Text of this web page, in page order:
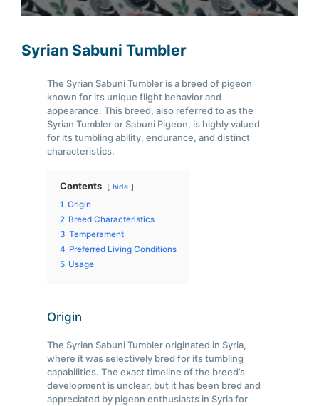
Syrian Sabuni Tumbler
The Syrian Sabuni Tumbler is a breed of pigeon
known for its unique flight behavior and
appearance. This breed, also referred to as the
Syrian Tumbler or Sabuni Pigeon, is highly valued
for its tumbling ability, endurance, and distinct
characteristics.
Contents hide
1 Origin
2 Breed Characteristics
3 Temperament
4 Preferred Living Conditions
5 Usage
Origin
The Syrian Sabuni Tumbler originated in Syria,
where it was selectively bred for its tumbling
capabilities. The exact timeline of the breed’s
development is unclear, but it has been bred and
appreciated by pigeon enthusiasts in Syria for